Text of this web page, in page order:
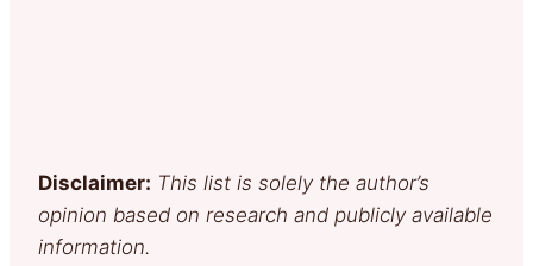
Disclaimer: This list is solely the author’s
opinion based on research and publicly available
information.